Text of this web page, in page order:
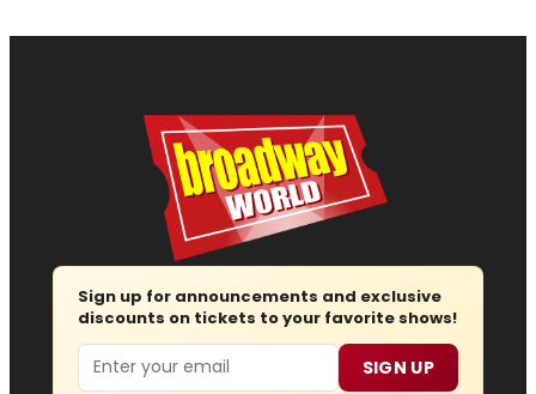
Sign up for announcements and exclusive
discounts on tickets to your favorite shows!
Email SIGN UP